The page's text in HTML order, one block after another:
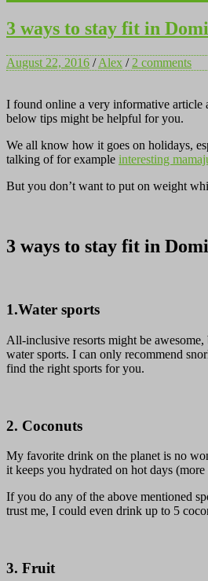
3 ways to stay fit in
August 22, 2016 /Alex / 2 comments
I found online a very informative article
below tips might be helpful for you.
We all know how it goes on holidays,
talking of for example interesting
But you don’t want to put on weight
3 ways to stay fit in
1.Water sports
All-inclusive resorts might be
water sports. I can only recommend
find the right sports for you.
2. Coconuts
My favorite drink on the planet is no
it keeps you hydrated on hot days
If you do any of the above mentioned
trust me, I could even drink up to 5
3. Fruit